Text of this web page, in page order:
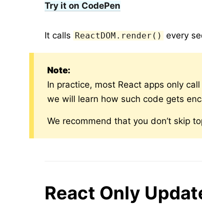
Try it on CodePen
It calls ReactDOM.render() every
Note:
In practice, most React apps only call
we will learn how such code gets
We recommend that you don’t skip
React Only